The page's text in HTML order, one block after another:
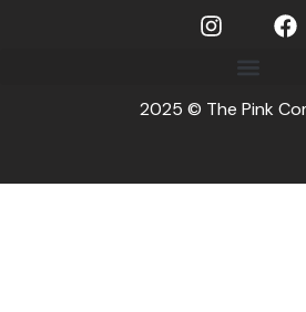
2025 © The Pink